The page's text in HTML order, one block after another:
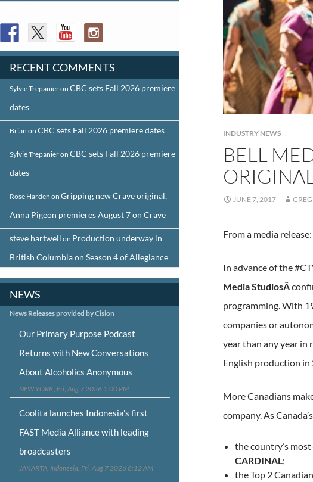
INDUSTRY NEWS
BELL
JUNE 7, 2017
From a media release:
In advance of the
Media StudiosÂ
programming. With
companies or
year than any year in
English production in
More Canadians
company. AsCanada’s
the country’s
CARDINAL ;
the Top 2
RECENT COMMENTS
Sylvie Trepanieron CBC sets Fall 2026 premiere
dates
Brian on CBC sets Fall 2026 premiere dates
Sylvie Trepanieron CBC sets Fall 2026 premiere
dates
Rose Harden on Gripping new Crave original,
Anna Pigeon premieres August 7 on Crave
steve hartwell on Production underway in
British Columbia on Season 4 of Allegiance
NEWS
News Releases provided by Cision
Our Primary Purpose Podcast
Returns with New Conversations
About Alcoholics Anonymous
NEW YORK, Fri, Aug 7 2026 1:00 PM
Coolita launches Indonesia's first
FAST Media Alliance with leading
broadcasters
JAKARTA, Indonesia, Fri, Aug 7 2026 8:12 AM